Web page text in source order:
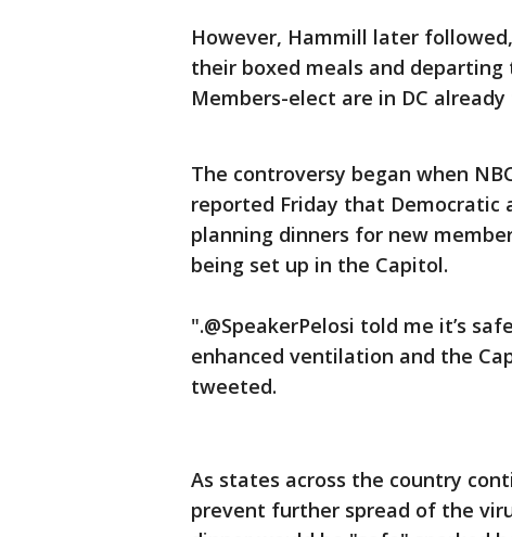
However, Hammill later
their boxed meals and departing
Members-elect are in DC
The controversy began when
reported Friday that Democratic
planning dinners for new
being set up in the Capitol.
".@SpeakerPelosi told me it’s
enhanced ventilation and the
tweeted.
As states across the country
prevent further spread of the